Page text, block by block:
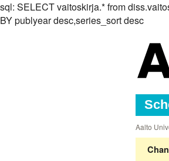
sql: SELECT vaitoskirja.* from
BY publyear desc,series_sort desc
Aalto